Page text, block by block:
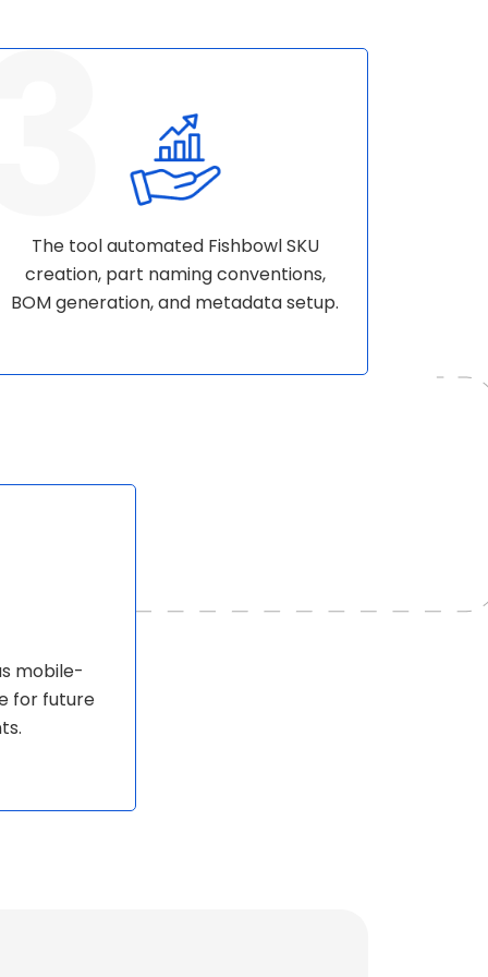
The tool automated Fishbowl SKU
creation, part naming conventions,
BOM generation, and metadata setup.
mobile-
for future